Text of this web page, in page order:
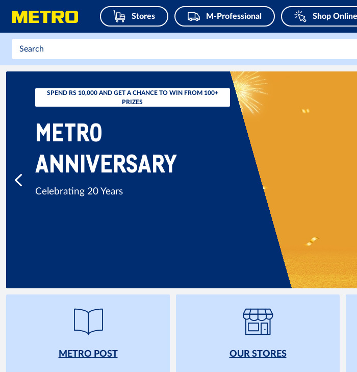
Stores M-Professional Shop Online
SPEND RS 10,000 AND GET A CHANCE TO WIN FROM 100+
PRIZES
METRO
ANNIVERSARY
Celebrating 20 Years
METRO POST OUR STORES